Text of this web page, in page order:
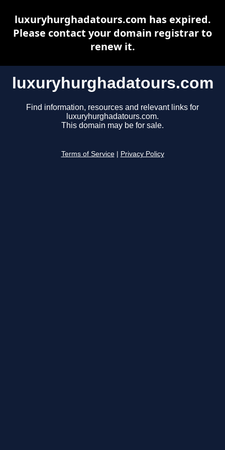
luxuryhurghadatours.com
Find information, resources and relevant links for
luxuryhurghadatours.com.
This domain may be for sale.
Terms of Service Privacy Policy
luxuryhurghadatours.com has expired.
Please contact your domain registrar to
renew it.